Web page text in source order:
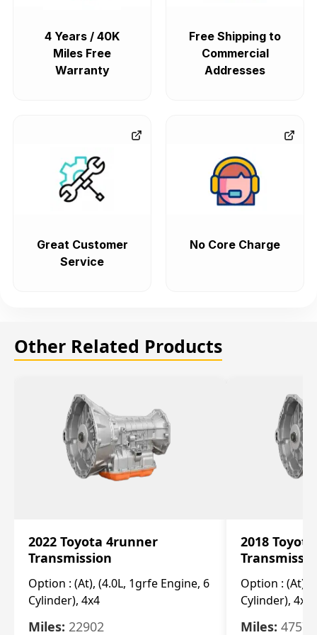
4 Years / 40K
Miles Free
Warranty
Free Shipping to
Commercial
Addresses
Great Customer
Service
No Core Charge
Other Related Products
2022 Toyota 4runner
Transmission
Option : (At), (4.0L, 1grfe Engine, 6
Cylinder), 4x4
Miles: 22902
2018
Option : (At),
Cylinder), 4x4
Miles: 47570